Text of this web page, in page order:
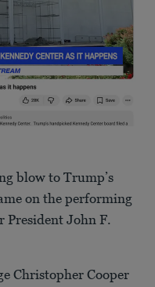
blow to Trump’s
on the performing
President John F.
Christopher Cooper